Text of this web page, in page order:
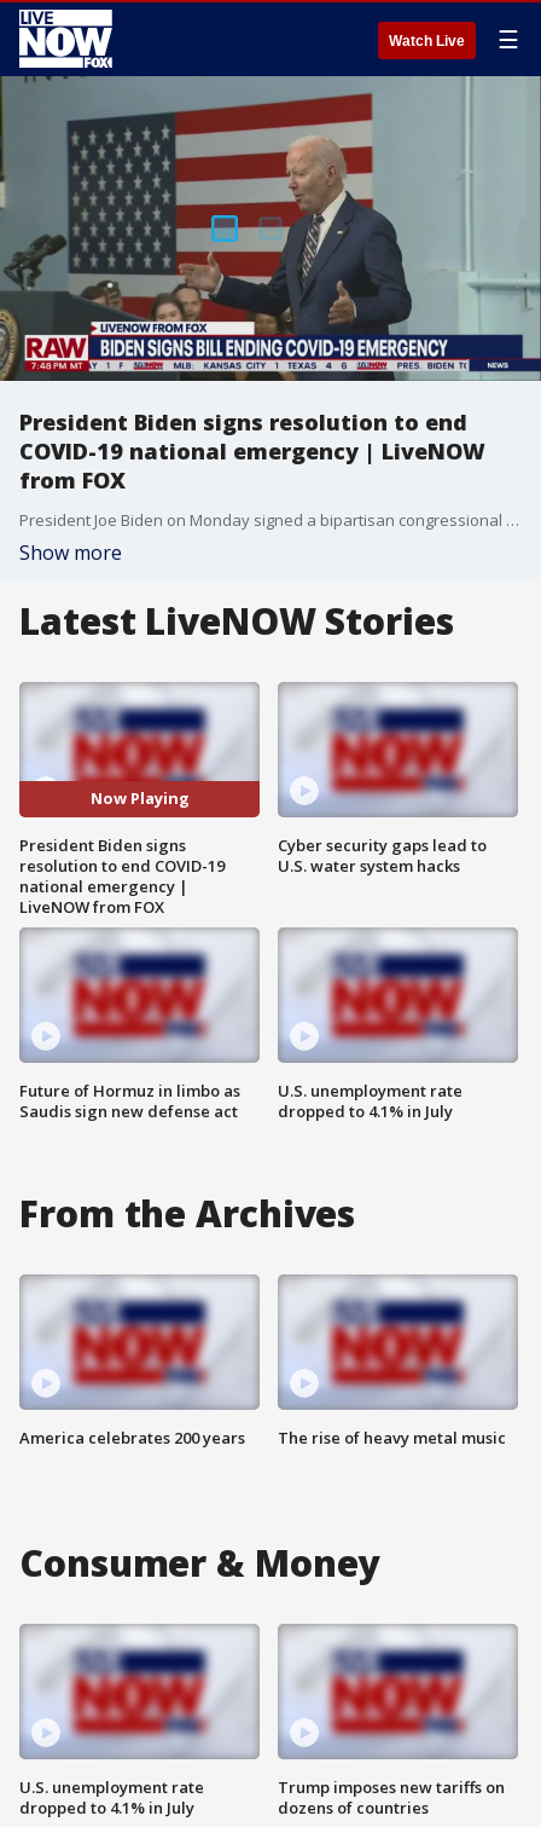
Watch Live ☰
President Biden signs resolution to end
COVID-19 national emergency | LiveNOW
from FOX
President Joe Biden on Monday signed a bipartisan congressional resolution that will end the COVID-19 national emergency. The national emergency allowed the government to take sweeping steps to respond to the virus and support the country's economic, health and welfare systems.
Show more
Latest LiveNOW Stories
Now Playing
President Biden signs
resolution to end COVID-19
national emergency |
LiveNOW from FOX
Future of Hormuz in limbo as
Saudis sign new defense act
Cyber security gaps lead to
U.S. water system hacks
U.S. unemployment rate
dropped to 4.1% in July
From the Archives
America celebrates 200 years The rise of heavy metal music
Consumer & Money
U.S. unemployment rate
dropped to 4.1% in July
Trump imposes new tariffs on
dozens of countries